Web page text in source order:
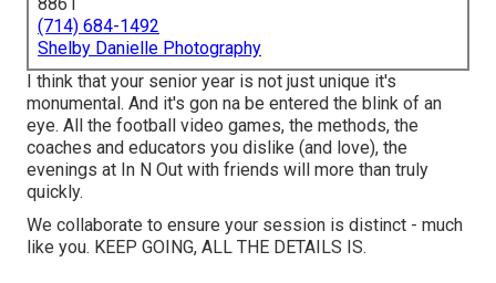
(714) 684-1492
Shelby Danielle Photography
I think that your senior year is not just unique it's
monumental. And it's gon na be entered the blink of an
eye. All the football video games, the methods, the
coaches and educators you dislike (and love), the
evenings at In N Out with friends will more than truly
quickly.
We collaborate to ensure your session is distinct - much
like you. KEEP GOING, ALL THE DETAILS IS.